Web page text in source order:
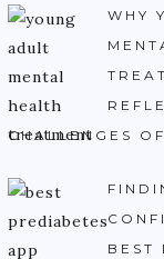
WHY
CHALLENGES
BEST